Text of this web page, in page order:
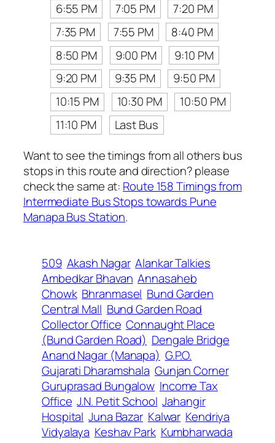
6:55 PM
7:05 PM
7:20 PM
7:35 PM
7:55 PM
8:40 PM
8:50 PM
9:00 PM
9:10 PM
9:20 PM
9:35 PM
9:50 PM
10:15 PM
10:30 PM
10:50 PM
11:10 PM
Last Bus
Want to see the timings from all others bus
stops in this route and direction? please
check the same at: Route 158 Timings from
Intermediate Bus Stops towards Pune
Manapa Bus Station.
509 Akash Nagar Alankar Talkies
Ambedkar Bhavan Annasaheb
Chowk Bhranmasel Bund Garden
Central Mall Bund Garden Road
Collector Office Connaught Place
(Bund Garden Road) Dengale Bridge
Anand Nagar (Manapa) G.P.O.
Gujarati Dharamshala Gunjan Corner
Guruprasad Bungalow Income Tax
Office J.N. Petit School Jahangir
Hospital Juna Bazar Kalwar Kendriya
Vidyalaya Keshav Park Kumbharwada